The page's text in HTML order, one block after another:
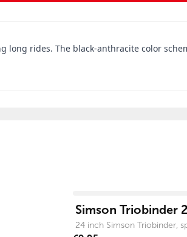
rides. The black-anthracite color
Simson Triobinder
24 inch Simson Triobinder,